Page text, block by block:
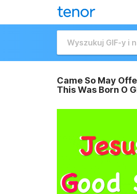
Came So May
This Was Born O